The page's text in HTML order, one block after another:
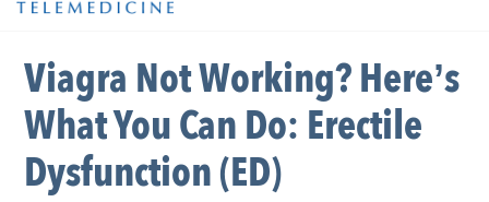
Viagra Not Working? Here’s
What You Can Do: Erectile
Dysfunction (ED)